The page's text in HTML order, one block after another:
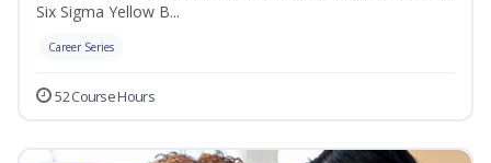
Six Sigma Yellow B...
Career Series
52 Course Hours